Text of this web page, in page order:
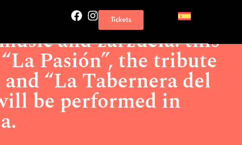
Tickets
and zarzuela: this weekend “La Pasión”, the tribute to Queen
will be performed in Torrevieja.
and zarzuela: this
Pasión”, the tribute
“La Tabernera del
be performed in